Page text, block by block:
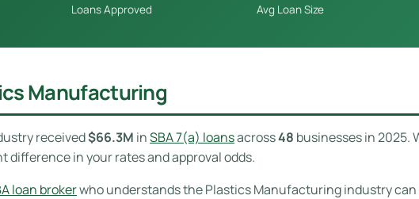
Loans Approved Avg Loan Size
Manufacturing
received$66.3M inSBA 7(a) loansacross48 businesses in 2025.
difference in your rates and approval odds.
loan brokerwho understands the Plastics Manufacturing industry